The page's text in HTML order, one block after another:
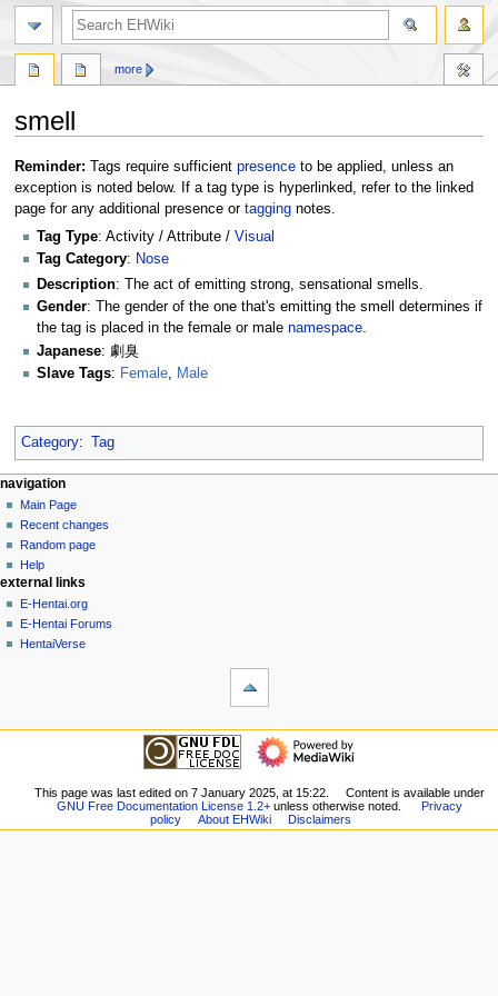
smell
Jump
to
navigation
Jump
to
search
Reminder: Tags require sufficient presenceto be applied, unless an
exception is noted below. If a tag type is hyperlinked, refer to the linked
page for any additional presence or taggingnotes.
Tag Type: Activity / Attribute / Visual
Tag Category: Nose
Description: The act of emitting strong, sensational smells.
Gender: The gender of the one that's emitting the smell determines if
the tag is placed in the female or male namespace.
Japanese: 劇臭
Slave Tags: Female, Male
Category: Tag
N
a
v
g
a
m
page actions
page
discussion
read
view
source
history
more
personal tools
create
account
log
in
navigation
Main Page
Recent changes
Random page
Help
search
external links
E-Hentai.org
E-Hentai Forums
HentaiVerse
pages
navigation
Recent
changes
Random
This page was last edited on 7 January 2025, at 15:22.
Content is available under
GNU Free Documentation License 1.2+unless otherwise noted.
Privacy
policy
About EHWiki Disclaimers